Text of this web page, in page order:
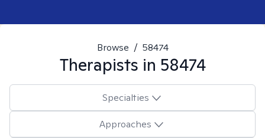
Browse / 58474
Therapists in 58474
Specialties
Approaches